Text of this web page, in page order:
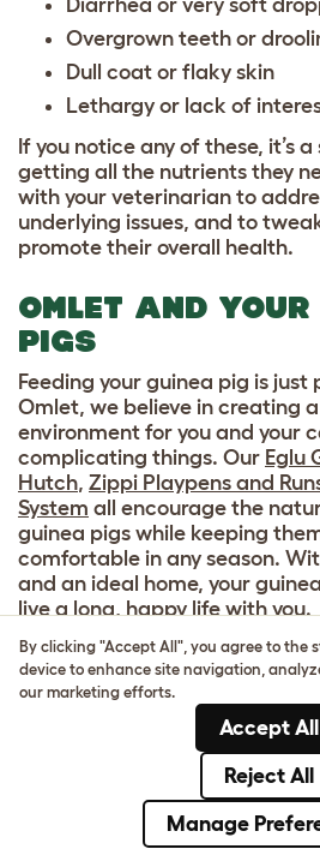
Overgrown teeth or
Dull coat or flaky skin
Lethargy or lack of
If you notice any of these, it’s
getting all the nutrients they
with your veterinarian to
underlying issues, and to
promote their overall health.
OMLET AND
PIGS
Feeding your guinea pig is
Omlet, we believe in creating
environment for you and your
complicating things. Our Eglu
Hutch, Zippi Playpens and
System all encourage the
guinea pigs while keeping
comfortable in any season.
and an ideal home, your
live a long, happy life with you.
By clicking "Accept All", you agree to the
device to enhance site navigation,
our marketing efforts.
Accept All
Reject All
Manage